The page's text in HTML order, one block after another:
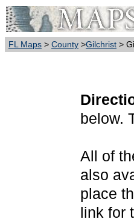
FL Maps > County >Gilchrist >
below.
All of
also
place
link for